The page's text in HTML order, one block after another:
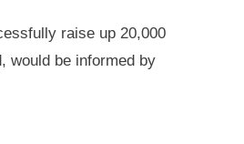
raise up 20,000
would be informed by